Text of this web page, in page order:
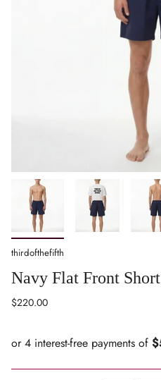
thirdofthefifth
Navy Flat Front Short
Regular
$220.00